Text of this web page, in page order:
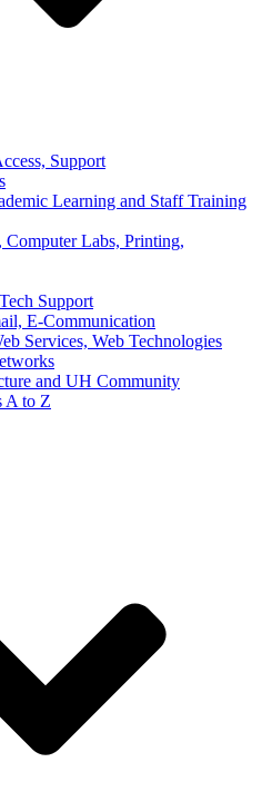
Support
Learning and Staff Training
Computer Labs, Printing,
Support
E-Communication
Services, Web Technologies
and UH Community
A to Z